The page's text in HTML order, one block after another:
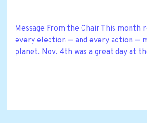
Message From the Chair This month
every election — and every action —
planet. Nov. 4th was a great day at